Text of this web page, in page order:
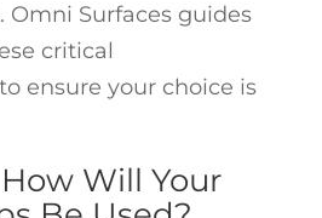
Omni Surfaces guides
critical
ensure your choice is
Will Your